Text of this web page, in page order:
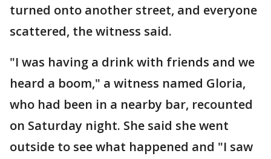
turned onto another street, and everyone
scattered, the witness said.
"I was having a drink with friends and we
heard a boom," a witness named Gloria,
who had been in a nearby bar, recounted
on Saturday night. She said she went
outside to see what happened and "I saw